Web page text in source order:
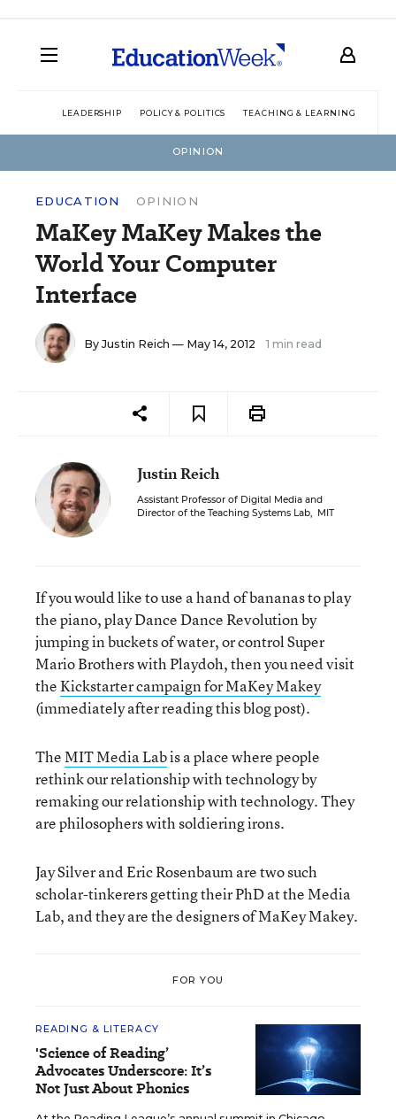
LEADERSHIP POLICY & POLITICS TEACHING & LEARNING
OPINION
EDUCATION OPINION
MaKey MaKey Makes the
World Your Computer
Interface
By Justin Reich — May 14, 2012 1 min read
Justin Reich
Assistant Professor of Digital Media and
Director of the Teaching Systems Lab, MIT
If you would like to use a hand of bananas to play
the piano, play Dance Dance Revolution by
jumping in buckets of water, or control Super
Mario Brothers with Playdoh, then you need visit
theKickstarter campaign for MaKey Makey
(immediately after reading this blog post).
TheMIT Media Labis a place where people
rethink our relationship with technology by
remaking our relationship with technology. They
are philosophers with soldiering irons.
Jay Silver and Eric Rosenbaum are two such
scholar-tinkerers getting their PhD at the Media
Lab, and they are the designers of MaKey Makey.
FOR YOU
READING & LITERACY
'Science of Reading’
Advocates Underscore: It’s
Not Just About Phonics